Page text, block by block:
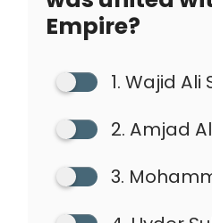
Empire?
1. Wajid Ali
2. Amjad
3.